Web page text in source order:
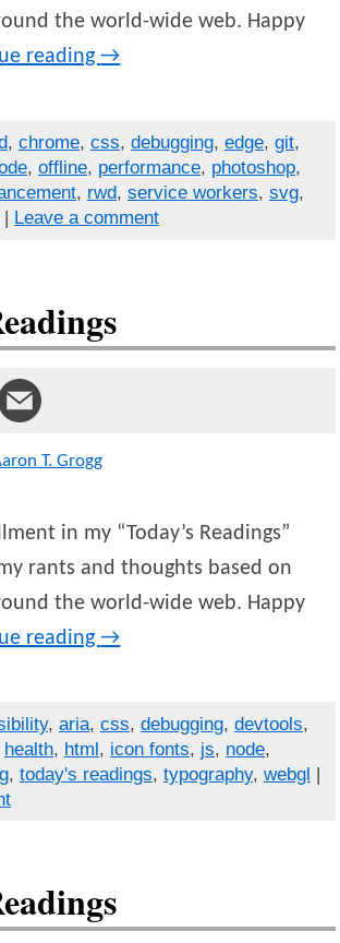
the world-wide web. Happy
reading→
, chrome, css, debugging, edge, git,
, offline, performance, photoshop,
, rwd, service workers, svg,
Leave a comment
T. Grogg
in my “Today’s Readings”
rants and thoughts based on
the world-wide web. Happy
reading→
, aria, css, debugging, devtools,
health, html, icon fonts, js, node,
, today's readings, typography, webgl |